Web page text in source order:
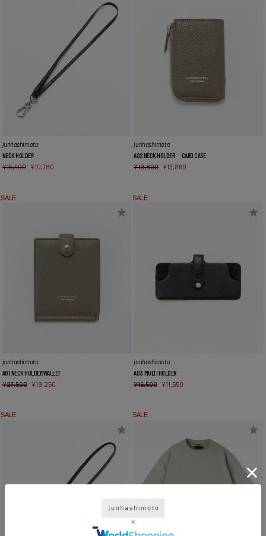
junhashimoto
NECK HOLDER
¥15,400 ¥10,780
junhashimoto
A02 NECK HOLDER CARD CASE
¥19,800 ¥13,860
SALE
junhashimoto
A01 NECK HOLDER WALLET
¥27,500 ¥19,250
SALE
junhashimoto
A03 MULTI HOLDER
¥16,500 ¥11,550
SALE SALE